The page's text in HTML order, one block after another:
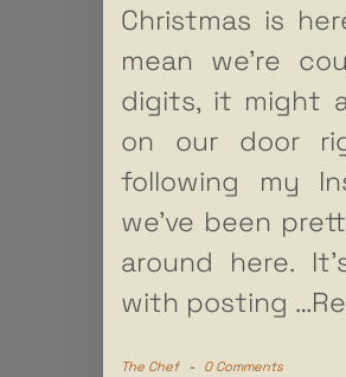
Christmas is
mean we’re
digits, it might
on our door
following my
we’ve been
around here.
with posting
The Chef - 0 Comments